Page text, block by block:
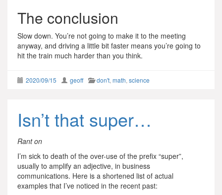
The conclusion
Slow down. You’re not going to make it to the meeting
anyway, and driving a little bit faster means you’re going to
hit the train much harder than you think.
2020/09/15 geoff don't, math, science
Isn’t that super…
Rant on
I’m sick to death of the over-use of the prefix “super”,
usually to amplify an adjective, in business
communications. Here is a shortened list of actual
examples that I’ve noticed in the recent past: